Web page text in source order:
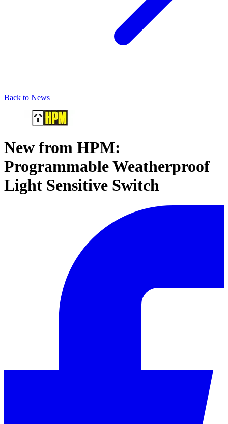
Back to News
New from HPM:
Programmable Weatherproof
Light Sensitive Switch